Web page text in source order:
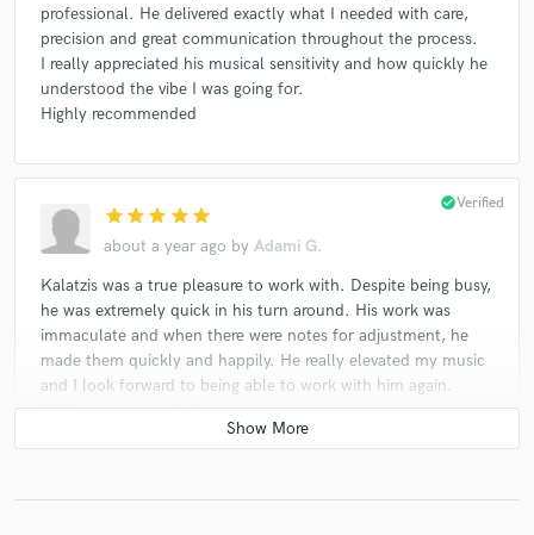
professional. He delivered exactly what I needed with care,
precision and great communication throughout the process.
I really appreciated his musical sensitivity and how quickly he
understood the vibe I was going for.
Highly recommended
star star star star star
about a year ago by Adami G.
check_circleVerified
Kalatzis was a true pleasure to work with. Despite being busy,
he was extremely quick in his turn around. His work was
immaculate and when there were notes for adjustment, he
made them quickly and happily. He really elevated my music
and I look forward to being able to work with him again.
Highly recommended.
check_circleVerified